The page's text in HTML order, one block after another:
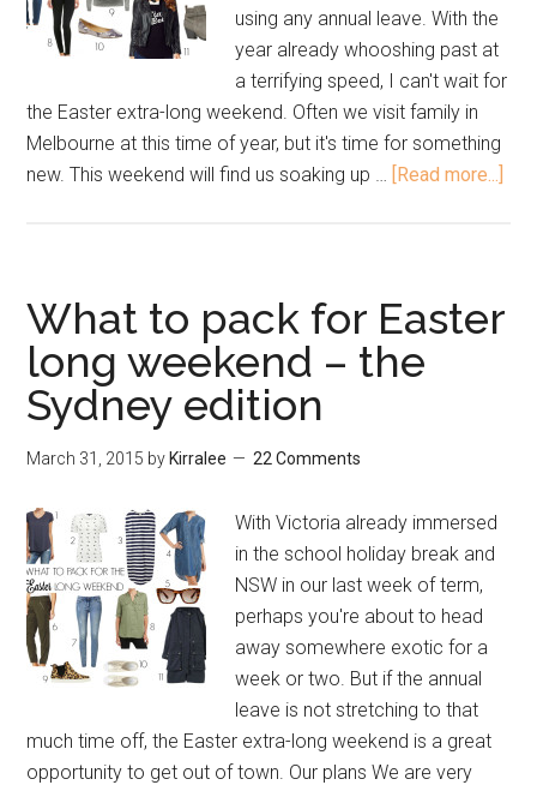
using any annual leave. With the
year already whooshing past at
a terrifying speed, I can't wait for
the Easter extra-long weekend. Often we visit family in
Melbourne at this time of year, but it's time for something
new. This weekend will find us soaking up … [Read more...]
What to pack for Easter
long weekend – the
Sydney edition
March 31, 2015 by Kirralee 22 Comments
With Victoria already immersed
in the school holiday break and
NSW in our last week of term,
perhaps you're about to head
away somewhere exotic for a
week or two. But if the annual
leave is not stretching to that
much time off, the Easter extra-long weekend is a great
opportunity to get out of town. Our plans We are very